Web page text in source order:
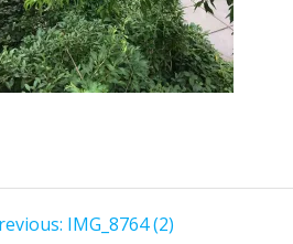
Previous
IMG_8764 (2)